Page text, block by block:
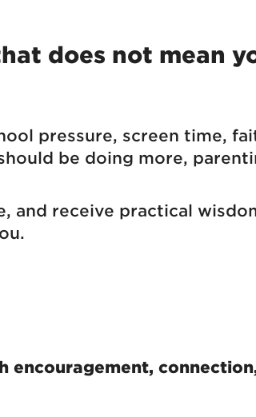
does not mean
pressure, screen time,
be doing more,
and receive practical